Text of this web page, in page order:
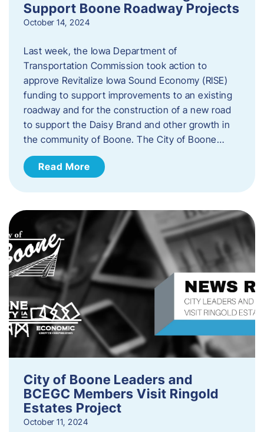
Support Boone Roadway Projects
October 14, 2024
Last week, the Iowa Department of
Transportation Commission took action to
approve Revitalize Iowa Sound Economy (RISE)
funding to support improvements to an existing
roadway and for the construction of a new road
to support the Daisy Brand and other growth in
the community of Boone. The City of Boone…
Read More
City of Boone Leaders and
BCEGC Members Visit Ringold
Estates Project
October 11, 2024